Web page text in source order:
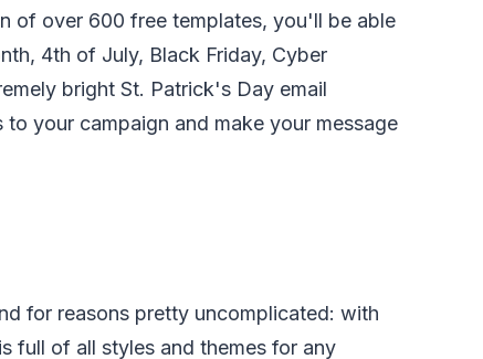
of over 600 free templates, you'll be able
4th of July, Black Friday, Cyber
bright St. Patrick's Day email
your campaign and make your message
for reasons pretty uncomplicated: with
full of all styles and themes for any